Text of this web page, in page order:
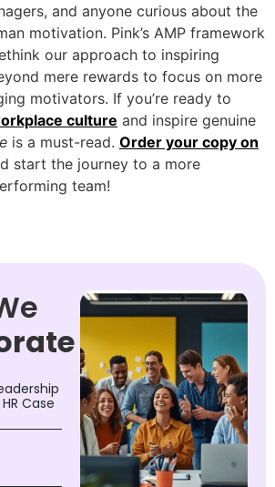
and anyone curious about the
motivation. Pink’s AMP framework
our approach to inspiring
mere rewards to focus on more
motivators. If you’re ready to
culture and inspire genuine
is a must-read. Order your copy on
start the journey to a more
team!
Case